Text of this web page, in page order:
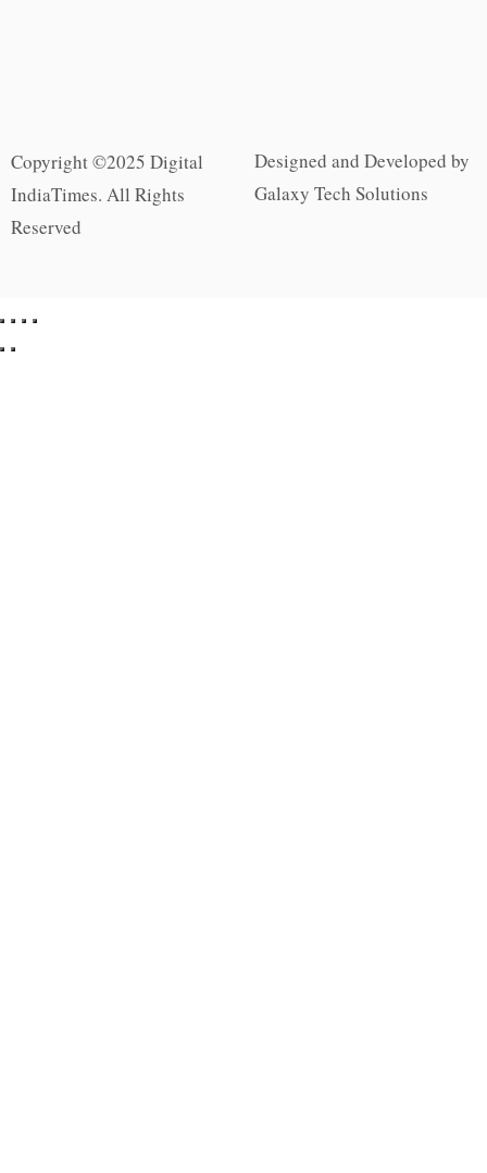
Copyright ©2025 Digital
IndiaTimes. All Rights
Reserved
Designed and Developed by
Galaxy Tech Solutions